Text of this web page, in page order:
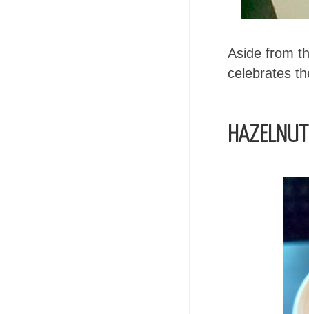
Aside from
celebrates